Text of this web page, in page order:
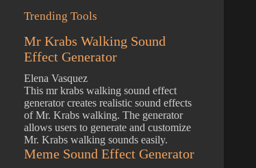
Trending Tools
Mr Krabs Walking Sound
Effect Generator
Elena Vasquez
This mr krabs walking sound effect
generator creates realistic sound effects
of Mr. Krabs walking. The generator
allows users to generate and customize
Mr. Krabs walking sounds easily.
Meme Sound Effect Generator